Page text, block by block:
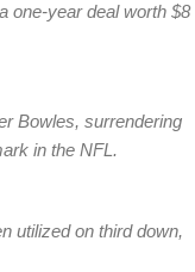
one-year deal worth $8
Bowles, surrendering
in the NFL.
utilized on third down,